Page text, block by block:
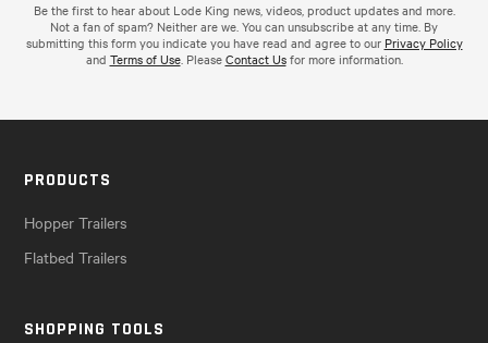
Be the first to hear about Lode King news, videos, product updates and more.
Not a fan of spam? Neither are we. You can unsubscribe at any time. By
submitting this form you indicate you have read and agree to our Privacy Policy
and Terms of Use. PleaseContact Usfor more information.
PRODUCTS
Hopper Trailers
Flatbed Trailers
SHOPPING TOOLS